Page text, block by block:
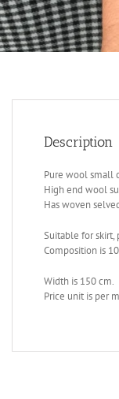
Description
Pure wool small
High end wool
Has woven
Suitable for skirt,
Composition is
Width is 150 cm.
Price unit is per